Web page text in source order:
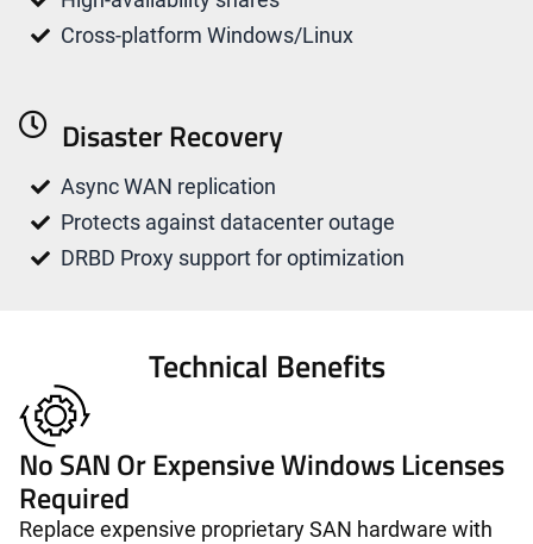
Cross-platform Windows/Linux
Disaster Recovery
Async WAN replication
Protects against datacenter outage
DRBD Proxy support for optimization
Technical Benefits
No SAN Or Expensive Windows Licenses
Required
Replace expensive proprietary SAN hardware with